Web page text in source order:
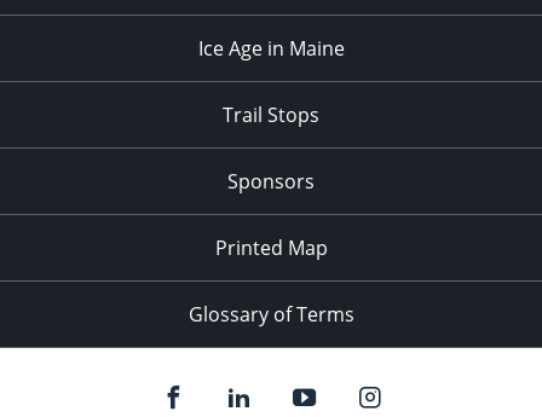
Ice Age in Maine
Trail Stops
Sponsors
Printed Map
Glossary of Terms